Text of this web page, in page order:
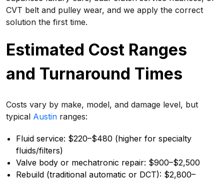
CVT belt and pulley wear, and we apply the correct
solution the first time.
Estimated Cost Ranges
and Turnaround Times
Costs vary by make, model, and damage level, but
typical Austin ranges:
Fluid service: $220–$480 (higher for specialty
fluids/filters)
Valve body or mechatronic repair: $900–$2,500
Rebuild (traditional automatic or DCT): $2,800–